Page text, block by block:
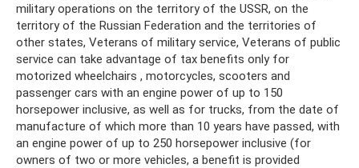
military operations on the territory of the USSR, on the
territory of the Russian Federation and the territories of
other states, Veterans of military service, Veterans of public
service can take advantage of tax benefits only for
motorized wheelchairs , motorcycles, scooters and
passenger cars with an engine power of up to 150
horsepower inclusive, as well as for trucks, from the date of
manufacture of which more than 10 years have passed, with
an engine power of up to 250 horsepower inclusive (for
owners of two or more vehicles, a benefit is provided